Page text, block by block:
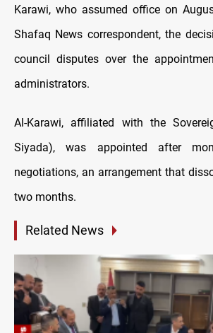
Karawi, who assumed office on
Shafaq News correspondent, the
council disputes over the
administrators.
Al-Karawi, affiliated with the
Siyada), was appointed after
negotiations, an arrangement that
two months.
Related News